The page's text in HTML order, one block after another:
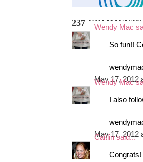
237 Wendy Mac
So fun!!
May 17, 2012
Wendy Mac
I also
May 17, 2012
Caitlinsaid...
Congrats!